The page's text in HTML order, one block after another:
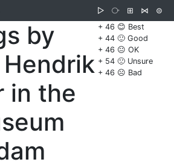
▷ ⧂ ⊞ ⋈
⊜
+ 46 😊 Best
+ 44 🙂 Good
+ 46 😐 OK
+ 54 🙁 Unsure
+ 46 ☹️ Bad
by
in the